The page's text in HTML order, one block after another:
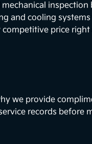
and cooling
price
we provide
records before